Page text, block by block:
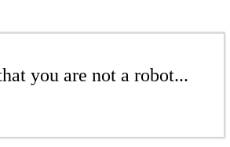
you are not a robot...